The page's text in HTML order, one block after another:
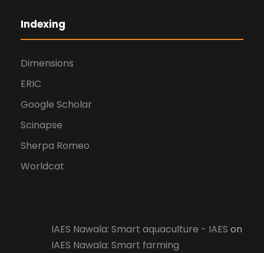
Indexing
Dimensions
ERIC
Google Scholar
Scinapse
Sherpa Romeo
Worldcat
IAES Nawala: Smart aquaculture - IAES on
IAES Nawala: Smart farming